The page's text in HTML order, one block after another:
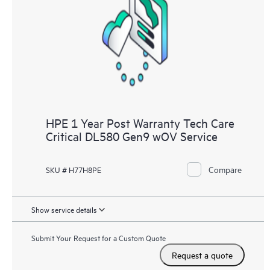
HPE 1 Year Post Warranty Tech Care
Critical DL580 Gen9 wOV Service
SKU # H77H8PE Compare
Show service details
Submit Your Request for a Custom Quote
Request a quote